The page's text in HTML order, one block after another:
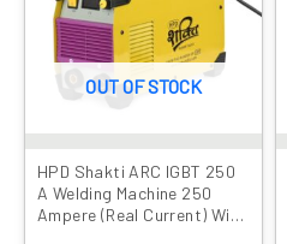
OUT OF STOCK
HPD Shakti ARC IGBT 250
A Welding Machine 250
Ampere (Real Current) With